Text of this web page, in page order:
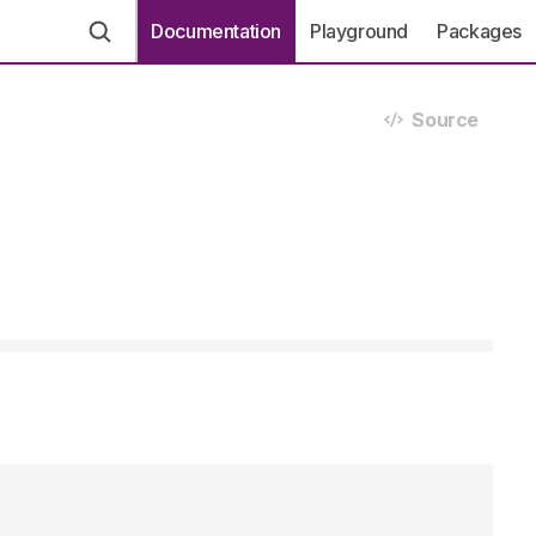
Documentation Playground Packages
Source